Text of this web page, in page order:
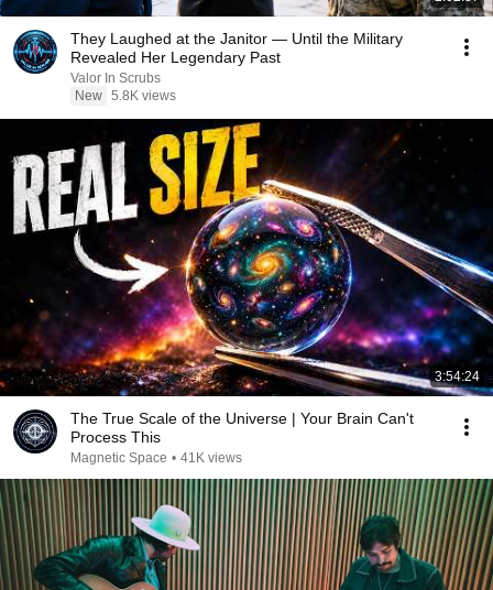
They Laughed at the Janitor — Until the Military
Revealed Her Legendary Past
Valor In Scrubs
New 5.8K views
3:54:24
The True Scale of the Universe | Your Brain Can't
Process This
Magnetic Space • 41K views